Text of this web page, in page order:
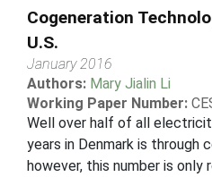
Cogeneration
U.S.
January 2016
Authors: Mary Jialin Li
Working Paper Number:
Well over half of all
years in Denmark is through
however, this number is only